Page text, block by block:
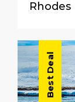
Rhodes
Best Deal